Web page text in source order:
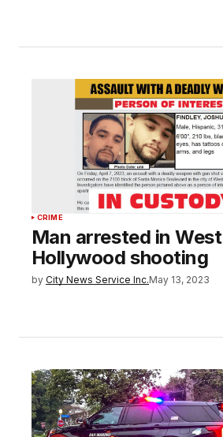
CRIME
Man arrested in West
Hollywood shooting
by City News Service Inc.May 13, 2023